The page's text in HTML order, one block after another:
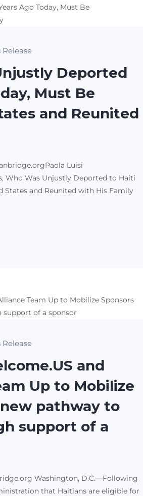
Release
Deported
Must Be
and Reunited
Luisi
Who Was Unjustly Deported to Haiti
States and Reunited with His Family
Release
and
Up to Mobilize
pathway to
support of a
Washington, D.C.—Following
that Haitians are eligible for